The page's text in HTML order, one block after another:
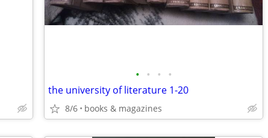
• • • •
the university of literature 1-20
8/6 books & magazines